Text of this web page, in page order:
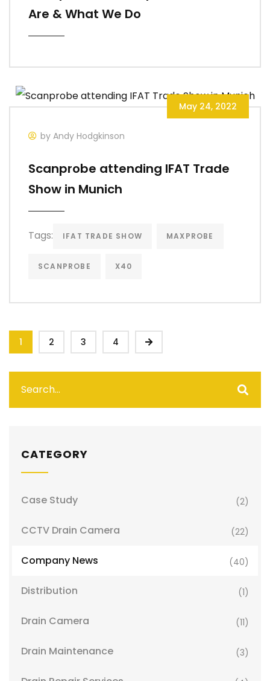
Are & What We Do
May 24, 2022
by Andy Hodgkinson
Scanprobe attending IFAT Trade
Show in Munich
Tags: IFAT TRADE SHOW MAXPROBE
SCANPROBE X40
1 2 3 4
CATEGORY
Case Study (2)
CCTV Drain Camera (22)
Company News (40)
Distribution (1)
Drain Camera (11)
Drain Maintenance (3)